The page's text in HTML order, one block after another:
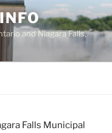
and Niagara Falls,
Falls Municipal